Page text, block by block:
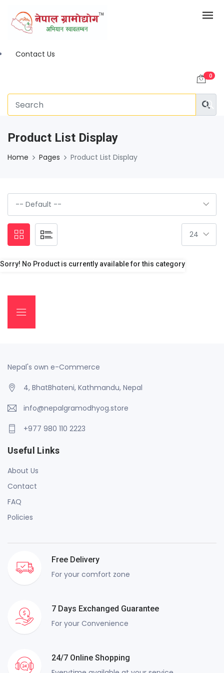
Contact Us
0
Product List Display
Home Pages Product List Display
Sorry! No Product is currently available for this category
Nepal's own e-Commerce
4, BhatBhateni, Kathmandu, Nepal
info@nepalgramodhyog.store
+977 980 110 2223
Useful Links
About Us
Contact
FAQ
Policies
Free Delivery
For your comfort zone
7 Days Exchanged Guarantee
For your Convenience
24/7 Online Shopping